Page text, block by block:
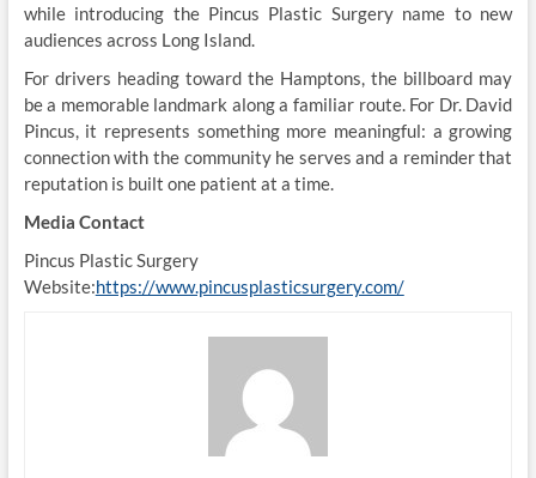
while introducing the Pincus Plastic Surgery name to new
audiences across Long Island.
For drivers heading toward the Hamptons, the billboard may
be a memorable landmark along a familiar route. For Dr. David
Pincus, it represents something more meaningful: a growing
connection with the community he serves and a reminder that
reputation is built one patient at a time.
Media Contact
Pincus Plastic Surgery
Website:https://www.pincusplasticsurgery.com/